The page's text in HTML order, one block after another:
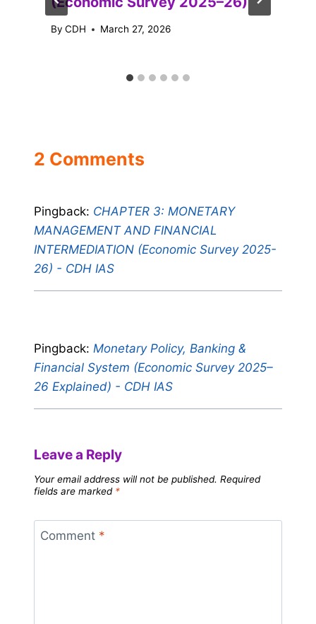
By CDH March 27, 2026
2 Comments
Pingback: CHAPTER 3: MONETARY
MANAGEMENT AND FINANCIAL
INTERMEDIATION (Economic Survey 2025-
26) - CDH IAS
Pingback: Monetary Policy, Banking &
Financial System (Economic Survey 2025–
26 Explained) - CDH IAS
Leave a Reply
Your email address will not be published. Required
fields are marked *
Comment *